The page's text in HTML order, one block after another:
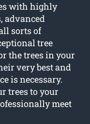
with highly
advanced
sorts of
tree
the trees in your
very best and
is necessary.
trees to your
meet